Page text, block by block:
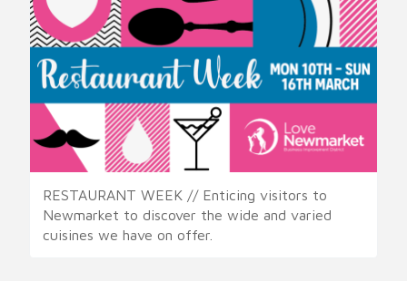
RESTAURANT WEEK // Enticing visitors to
Newmarket to discover the wide and varied
cuisines we have on offer.